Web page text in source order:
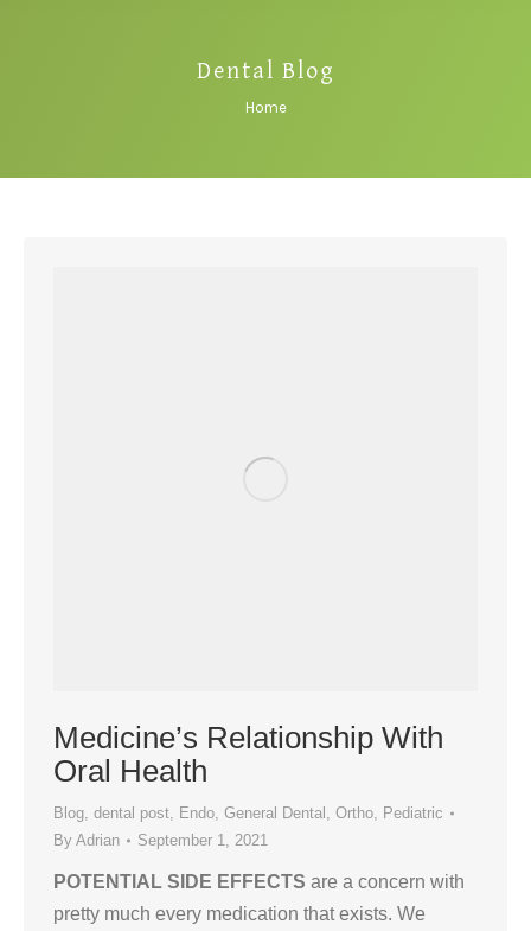
Dental Blog
You are here:
Home
Medicine’s Relationship With
Oral Health
Blog, dental post, Endo, General Dental , Ortho, Pediatric
By Adrian September 1, 2021
POTENTIAL SIDE EFFECTS are a concern with
pretty much every medication that exists. We